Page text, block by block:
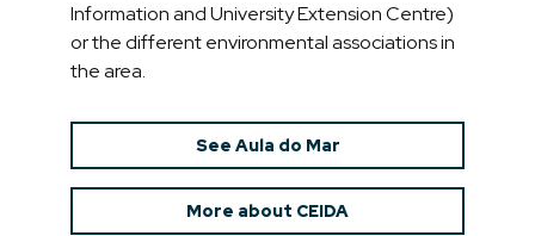
Information and University Extension Centre)
or the different environmental associations in
the area.
See Aula do Mar
More about CEIDA